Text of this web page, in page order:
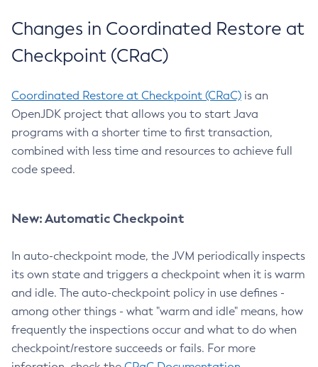
Changes in Coordinated Restore at
Checkpoint (CRaC)
Coordinated Restore at Checkpoint (CRaC) is an
OpenJDK project that allows you to start Java
programs with a shorter time to first transaction,
combined with less time and resources to achieve full
code speed.
New: Automatic Checkpoint
In auto-checkpoint mode, the JVM periodically inspects
its own state and triggers a checkpoint when it is warm
and idle. The auto-checkpoint policy in use defines -
among other things - what "warm and idle" means, how
frequently the inspections occur and what to do when
checkpoint/restore succeeds or fails. For more